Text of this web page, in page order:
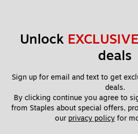
Unlock EXCLUSIVE
deals
Sign up for email and text to get
deals.
By clicking continue you agree to
from Staples about special offers,
our privacy policy for